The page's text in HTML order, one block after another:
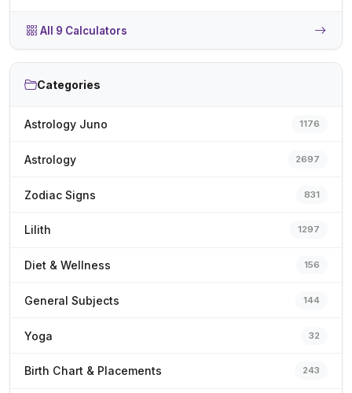
All 9 Calculators
Categories
Astrology Juno 1176
Astrology 2697
Zodiac Signs 831
Lilith 1297
Diet & Wellness 156
General Subjects 144
Yoga 32
Birth Chart & Placements 243